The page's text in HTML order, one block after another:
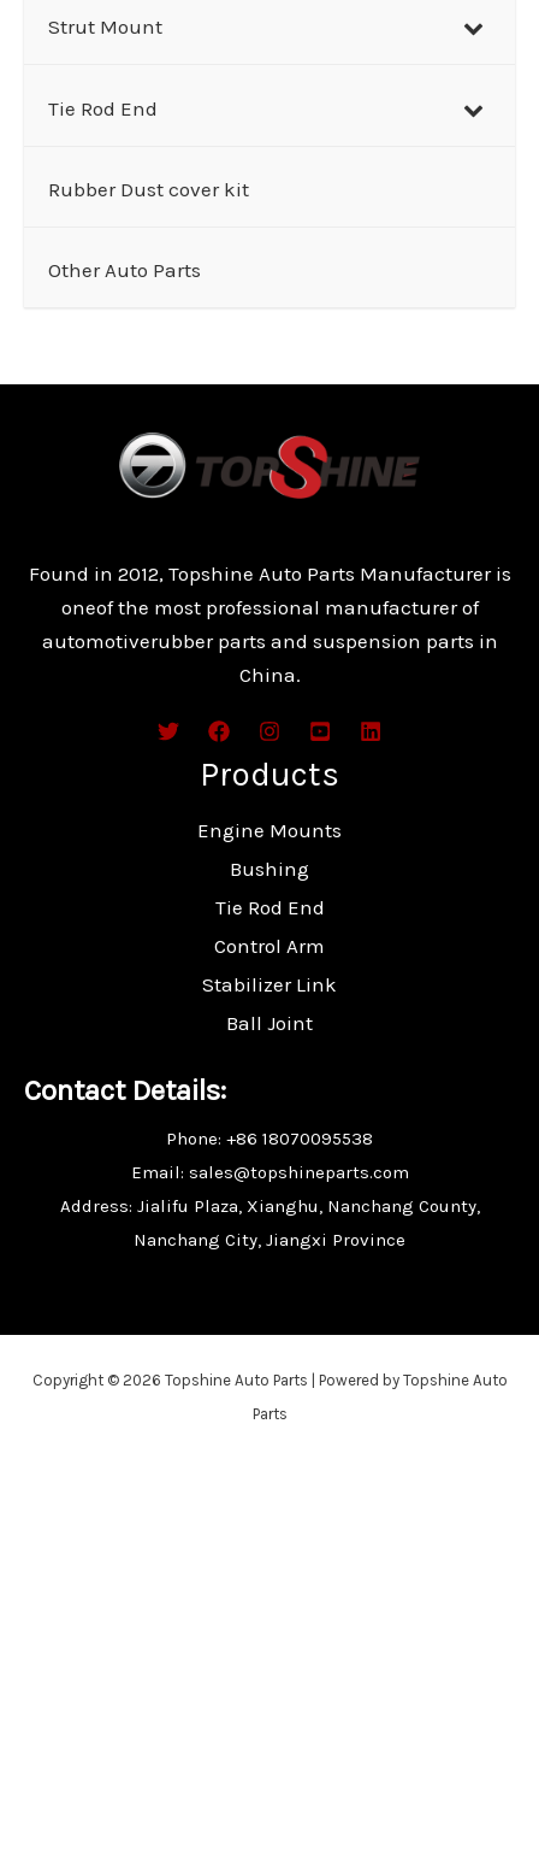
Strut Mount
Tie Rod End
Rubber Dust cover kit
Other Auto Parts
Found in 2012, Topshine Auto Parts Manufacturer is
oneof the most professional manufacturer of
automotiverubber parts and suspension parts in
China.
Products
Engine Mounts
Bushing
Tie Rod End
Control Arm
Stabilizer Link
Ball Joint
Contact Details:
Phone: +86 18070095538
Email: sales@topshineparts.com
Address: Jialifu Plaza, Xianghu, Nanchang County,
Nanchang City, Jiangxi Province
Copyright © 2026 Topshine Auto Parts | Powered by Topshine Auto
Parts